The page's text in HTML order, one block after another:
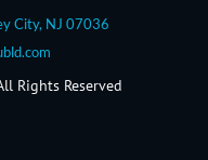
City, NJ 07036
Rights Reserved